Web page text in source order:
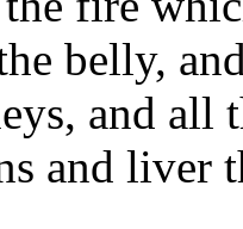
belly,
and all
and liver